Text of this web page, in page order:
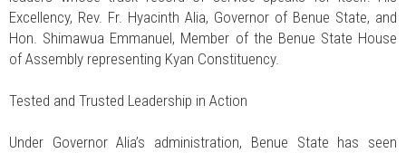
Excellency, Rev. Fr. Hyacinth Alia, Governor of Benue State, and
Hon. Shimawua Emmanuel, Member of the Benue State House
of Assembly representing Kyan Constituency.
Tested and Trusted Leadership in Action
Under Governor Alia’s administration, Benue State has seen